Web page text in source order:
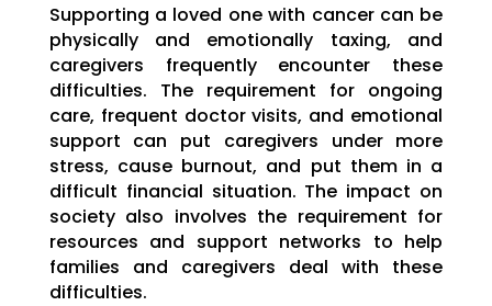
Supporting a loved one with cancer can be
physically and emotionally taxing, and
caregivers frequently encounter these
difficulties. The requirement for ongoing
care, frequent doctor visits, and emotional
support can put caregivers under more
stress, cause burnout, and put them in a
difficult financial situation. The impact on
society also involves the requirement for
resources and support networks to help
families and caregivers deal with these
difficulties.